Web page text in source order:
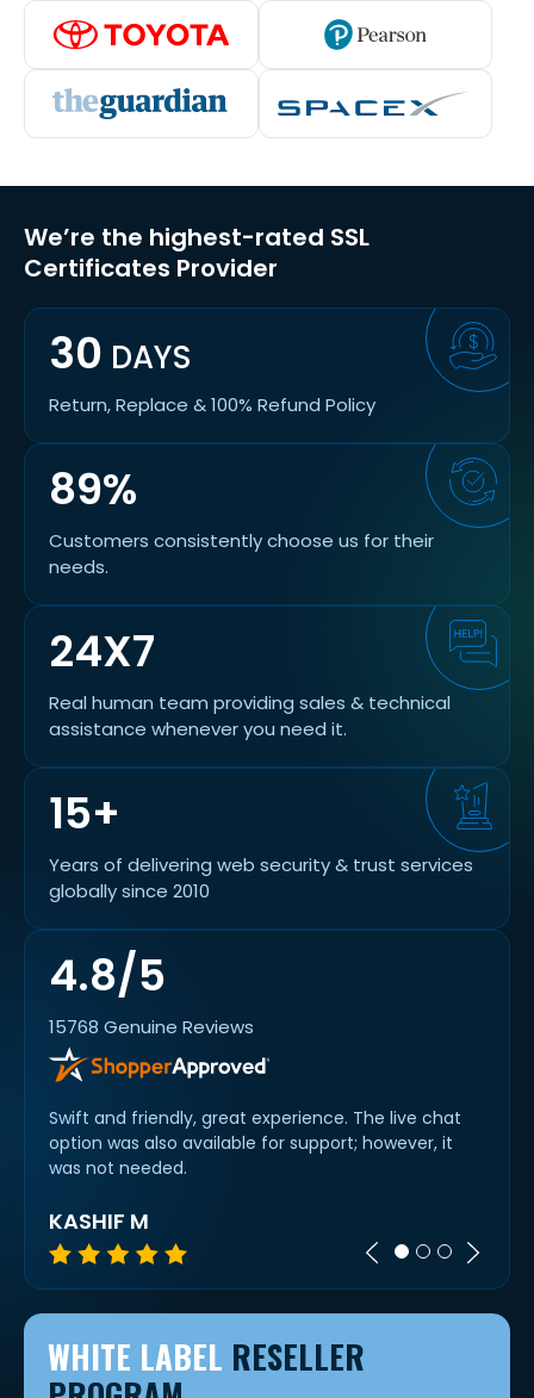
We’re the highest-rated SSL
Certificates Provider
30 DAYS
Return, Replace & 100% Refund Policy
89%
Customers consistently choose us for their
needs.
4.8/5
15768 Genuine Reviews
Swift and friendly, great experience. The live chat
option was also available for support; however, it
was not needed.
KASHIF M
24X7
Real human team providing sales & technical
assistance whenever you need it.
15+
Years of delivering web security & trust services
globally since 2010
WHITE LABEL RESELLER